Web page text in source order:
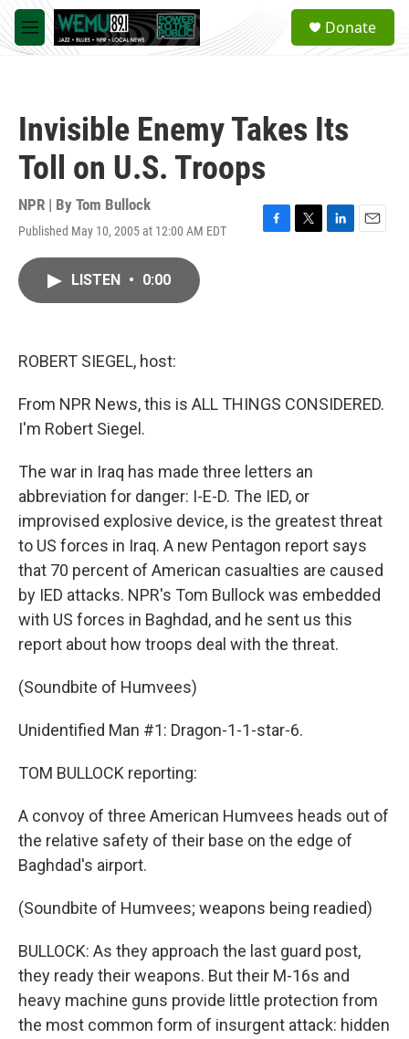
Skip to main content
M
e
a
Donate
Invisible Enemy Takes Its
Toll on U.S. Troops
NPR | By Tom Bullock
Published May 10, 2005 at 12:00 AM EDT
F
T
L
E
LISTEN • 0:00
ROBERT SIEGEL, host:
From NPR News, this is ALL THINGS CONSIDERED.
I'm Robert Siegel.
The war in Iraq has made three letters an
abbreviation for danger: I-E-D. The IED, or
improvised explosive device, is the greatest threat
to US forces in Iraq. A new Pentagon report says
that 70 percent of American casualties are caused
by IED attacks. NPR's Tom Bullock was embedded
with US forces in Baghdad, and he sent us this
report about how troops deal with the threat.
(Soundbite of Humvees)
Unidentified Man #1: Dragon-1-1-star-6.
TOM BULLOCK reporting:
A convoy of three American Humvees heads out of
the relative safety of their base on the edge of
Baghdad's airport.
(Soundbite of Humvees; weapons being readied)
BULLOCK: As they approach the last guard post,
they ready their weapons. But their M-16s and
heavy machine guns provide little protection from
the most common form of insurgent attack: hidden